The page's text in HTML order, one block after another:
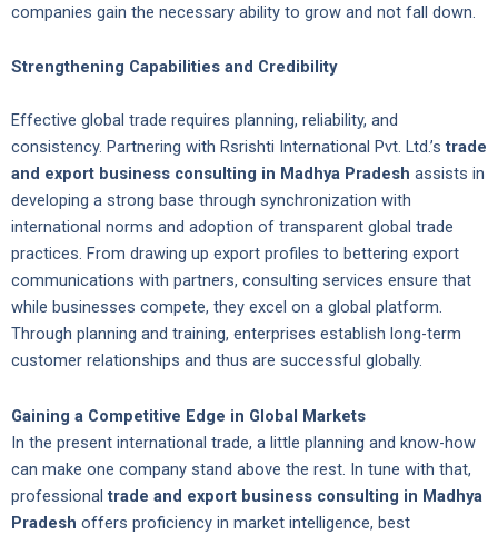
companies gain the necessary ability to grow and not fall down.
Strengthening Capabilities and Credibility
Effective global trade requires planning, reliability, and
consistency. Partnering with Rsrishti International Pvt. Ltd.’strade
and export business consulting in Madhya Pradesh assists in
developing a strong base through synchronization with
international norms and adoption of transparent global trade
practices. From drawing up export profiles to bettering export
communications with partners, consulting services ensure that
while businesses compete, they excel on a global platform.
Through planning and training, enterprises establish long-term
customer relationships and thus are successful globally.
Gaining a Competitive Edge in Global Markets
In the present international trade, a little planning and know-how
can make one company stand above the rest. In tune with that,
professionaltrade and export business consulting in Madhya
Pradesh offers proficiency in market intelligence, best